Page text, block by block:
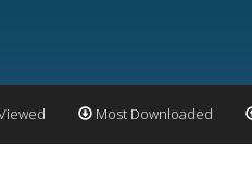
Most Downloaded